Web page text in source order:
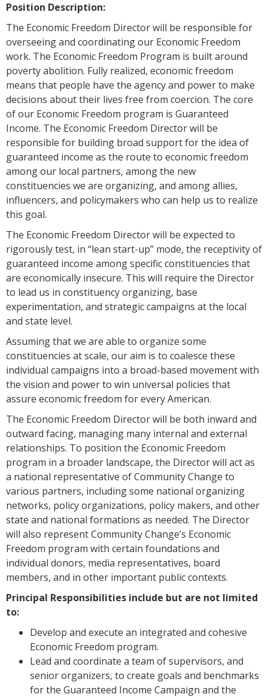
Position Description:
The Economic Freedom Director will be responsible for
overseeing and coordinating our Economic Freedom
work. The Economic Freedom Program is built around
poverty abolition. Fully realized, economic freedom
means that people have the agency and power to make
decisions about their lives free from coercion. The core
of our Economic Freedom program is Guaranteed
Income. The Economic Freedom Director will be
responsible for building broad support for the idea of
guaranteed income as the route to economic freedom
among our local partners, among the new
constituencies we are organizing, and among allies,
influencers, and policymakers who can help us to realize
this goal.
The Economic Freedom Director will be expected to
rigorously test, in “lean start-up” mode, the receptivity of
guaranteed income among specific constituencies that
are economically insecure. This will require the Director
to lead us in constituency organizing, base
experimentation, and strategic campaigns at the local
and state level.
Assuming that we are able to organize some
constituencies at scale, our aim is to coalesce these
individual campaigns into a broad-based movement with
the vision and power to win universal policies that
assure economic freedom for every American.
The Economic Freedom Director will be both inward and
outward facing, managing many internal and external
relationships. To position the Economic Freedom
program in a broader landscape, the Director will act as
a national representative of Community Change to
various partners, including some national organizing
networks, policy organizations, policy makers, and other
state and national formations as needed. The Director
will also represent Community Change’s Economic
Freedom program with certain foundations and
individual donors, media representatives, board
members, and in other important public contexts.
Principal Responsibilities include but are not limited
to:
Develop and execute an integrated and cohesive
Economic Freedom program.
Lead and coordinate a team of supervisors, and
senior organizers, to create goals and benchmarks
for the Guaranteed Income Campaign and the